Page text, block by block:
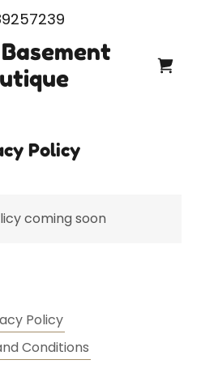
Policy
coming soon
Policy
Conditions